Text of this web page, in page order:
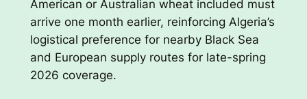
American or Australian wheat included must
arrive one month earlier, reinforcing Algeria’s
logistical preference for nearby Black Sea
and European supply routes for late-spring
2026 coverage.